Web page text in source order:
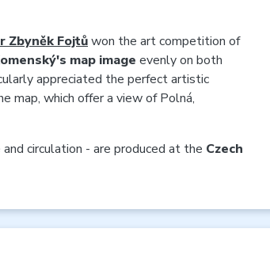
Zbyněk Fojtůwon the art competition of
map image evenly on both
appreciated the perfect artistic
map, which offer a view of Polná,
circulation - are produced at the Czech